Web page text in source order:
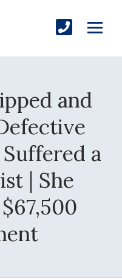
and
a
| She